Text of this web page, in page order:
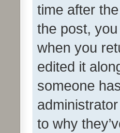
time after
the post,
when you
edited it
someone
to why